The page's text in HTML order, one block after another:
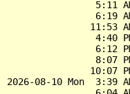
5:11
6:19
11:53
4:40
6:12
8:07
10:07
2026-08-10 Mon  3:39